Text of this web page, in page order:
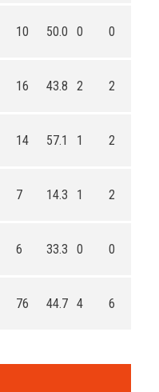
10 50.0 0 0
16 43.8 2 2
14 57.1 1 2
7 14.3 1 2
6 33.3 0 0
76 44.7 4 6